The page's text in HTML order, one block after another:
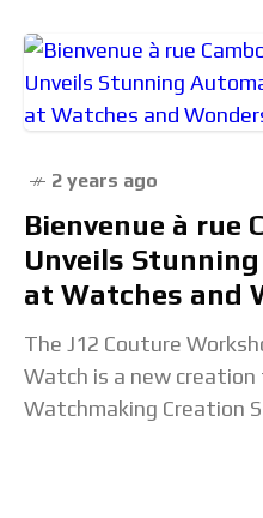
2 years ago
Bienvenue à rue
Unveils
at Watches and
The J12 Couture
Watch is a new creation
Watchmaking Creation